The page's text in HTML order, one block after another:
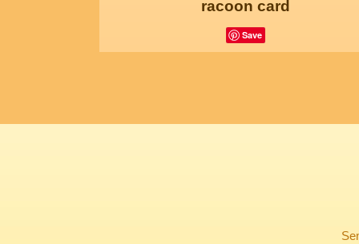
racoon card
Save